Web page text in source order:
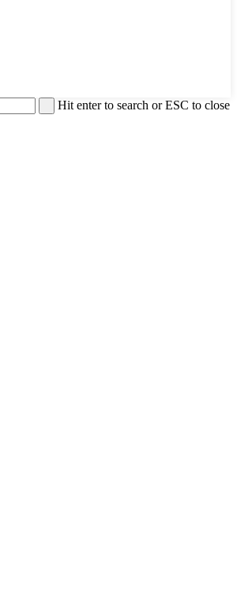
Hit enter to search or ESC to close